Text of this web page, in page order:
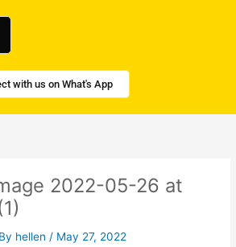
with us on What's App
2022-05-26 at
hellen / May 27, 2022